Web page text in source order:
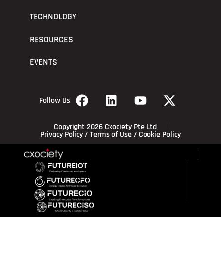
TECHNOLOGY
RESOURCES
EVENTS
Follow Us
Copyright 2026 Cxociety Pte Ltd
Privacy Policy/Terms of Use/ Cookie Policy